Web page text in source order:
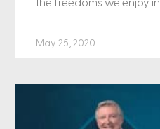
the freedoms we enjoy
May 25, 2020